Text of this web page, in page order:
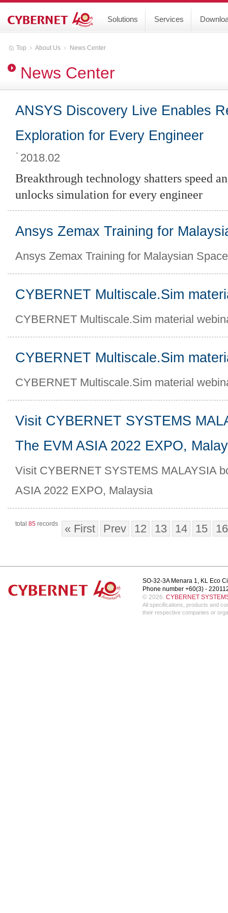
Services
Solutions
Top ﹥ About Us ﹥ News Center
News Center
ANSYS Discovery Live Enables
Exploration for Every Engineer
2018.02
Breakthrough technology shatters speed
unlocks simulation for every engineer
Ansys Zemax Training for
Ansys Zemax Training for Malaysian
CYBERNET Multiscale.Sim
CYBERNET Multiscale.Sim material
CYBERNET Multiscale.Sim
CYBERNET Multiscale.Sim material
Visit CYBERNET SYSTEMS
The EVM ASIA 2022 EXPO,
Visit CYBERNET SYSTEMS MALAYSIA
ASIA 2022 EXPO, Malaysia
total 85 records « First Prev 12 13 14 15 16
SO-32-3A Menara 1, KL Eco
Phone number +60(3) -
© 2026. CYBERNET
All specifications, products and
their respective companies or